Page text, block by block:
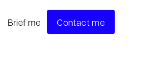
Brief me Contact me